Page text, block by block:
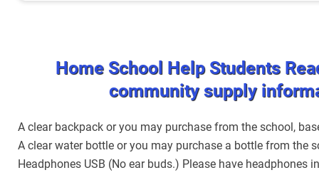
Home School Help Students
community supply
A clear backpack or you may purchase from the school,
A clear water bottle or you may purchase a bottle from the
Headphones USB (No ear buds.) Please have